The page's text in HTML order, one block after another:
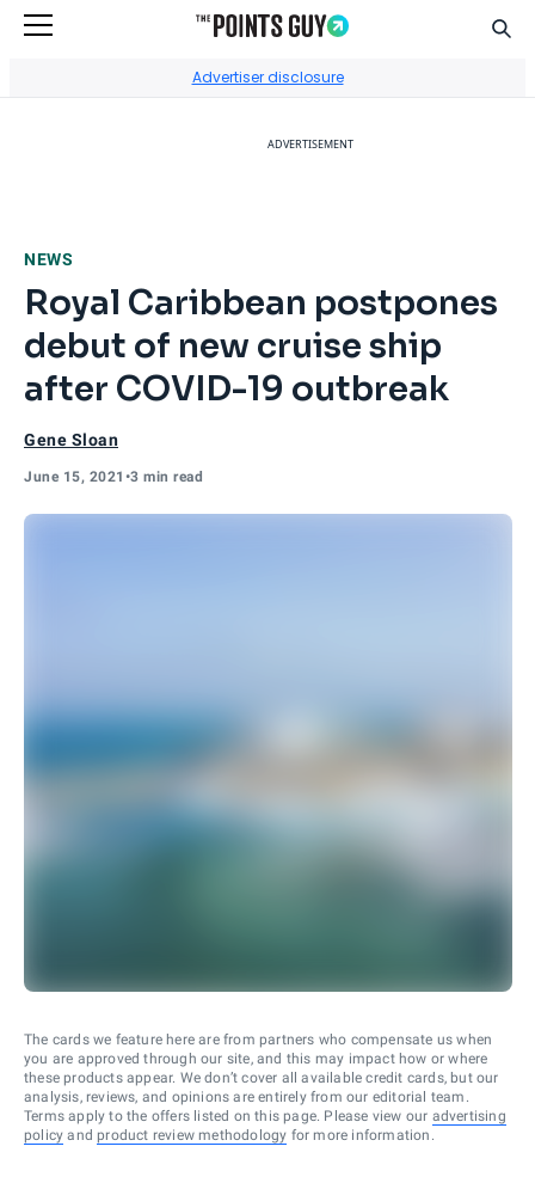
Advertiser disclosure
ADVERTISEMENT
NEWS
Royal Caribbean postpones
debut of new cruise ship
after COVID-19 outbreak
Gene Sloan
June 15, 2021 •3 min read
The cards we feature here are from partners who compensate us when
you are approved through our site, and this may impact how or where
these products appear. We don’t cover all available credit cards, but our
analysis, reviews, and opinions are entirely from our editorial team.
Terms apply to the offers listed on this page. Please view our advertising
policy and product review methodology for more information.